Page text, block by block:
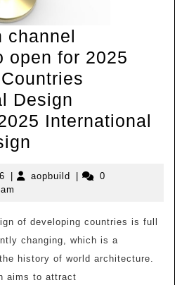
channel
open for 2025
Design
International
continues
open
for
2025
February
16,
aopbuild aopbuild
0
of developing countries is full
changing, which is a
history of world architecture.
aims to attract